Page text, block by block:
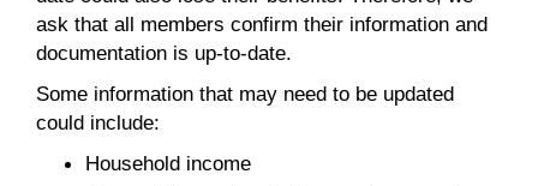
ask that all members confirm their information and
documentation is up-to-date.
Some information that may need to be updated
could include:
Household income